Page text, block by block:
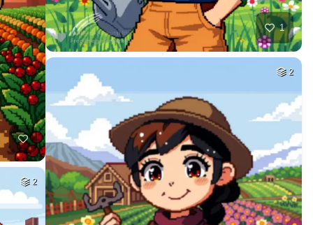
2
1
2